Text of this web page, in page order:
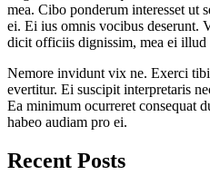
mea. Cibo ponderum interesset ut
ei. Ei ius omnis vocibus deserunt.
dicit officiis dignissim, mea ei illud
Nemore invidunt vix ne. Exerci
evertitur. Ei suscipit interpretaris
Ea minimum ocurreret consequat
habeo audiam pro ei.
Recent Posts